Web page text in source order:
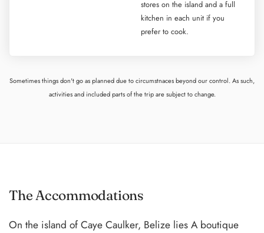
stores on the island and a full
kitchen in each unit if you
prefer to cook.
Sometimes things don't go as planned due to circumstnaces beyond our control. As such,
activities and included parts of the trip are subject to change.
The Accommodations
On the island of Caye Caulker, Belize lies A boutique